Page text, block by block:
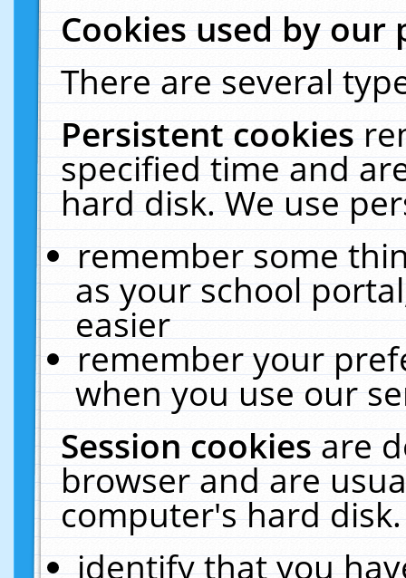
Cookies used by our
There are several
Persistent cookies
specified time and
hard disk. We use
remember some
as your school
easier
remember your
when you use our
Session cookiesare
browser and are
computer's hard
identify that you